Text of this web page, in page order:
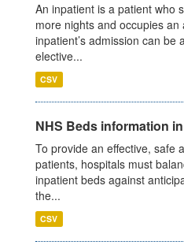
An inpatient is a patient who
more nights and occupies an
inpatient’s admission can be
elective...
CSV
NHS Beds information
To provide an effective, safe
patients, hospitals must
inpatient beds against
the...
CSV